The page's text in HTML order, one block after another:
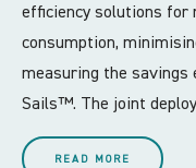
efficiency solutions for
consumption,
measuring the savings
Sails™. The joint
READ MORE